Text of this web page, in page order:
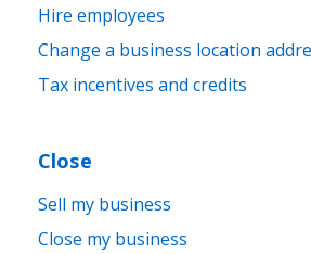
Hire employees
Change a business location
Tax incentives and credits
Close
Sell my business
Close my business